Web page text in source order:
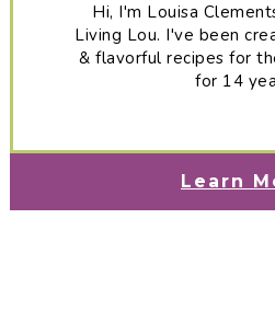
Hi, I'm Louisa
Living Lou. I've been
& flavorful recipes for
for 14
Learn